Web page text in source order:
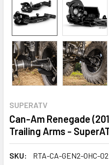
SUPERATV
Can-Am Renegade
Trailing Arms -
SKU:
RTA-CA-GEN2-OHC-